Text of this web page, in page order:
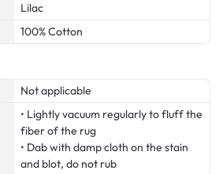
Lilac
100% Cotton
Not applicable
• Lightly vacuum regularly to fluff the
fiber of the rug
• Dab with damp cloth on the stain
and blot, do not rub